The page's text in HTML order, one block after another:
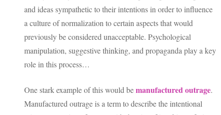
and ideas sympathetic to their intentions in order to influence
a culture of normalization to certain aspects that would
previously be considered unacceptable. Psychological
manipulation, suggestive thinking, and propaganda play a key
role in this process…
One stark example of this would bemanufactured outrage.
Manufactured outrage is a term to describe the intentional